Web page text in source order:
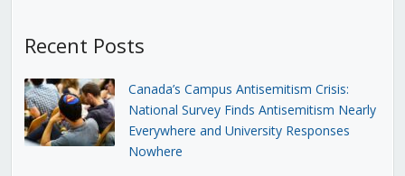
Recent Posts
Canada’s Campus Antisemitism Crisis:
National Survey Finds Antisemitism Nearly
Everywhere and University Responses
Nowhere